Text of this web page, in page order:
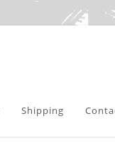
Shipping